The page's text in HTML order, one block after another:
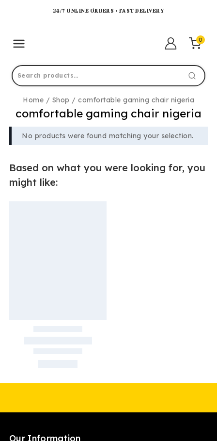
24/7 ONLINE ORDERS • FAST DELIVERY
0
Home / Shop / comfortable gaming chair nigeria
comfortable gaming chair nigeria
No products were found matching your selection.
Based on what you were looking for, you
might like:
Our Information